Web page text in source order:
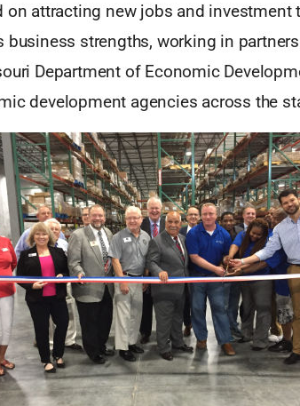
attracting new jobs and investment
business strengths, working in
Department of Economic
development agencies across the